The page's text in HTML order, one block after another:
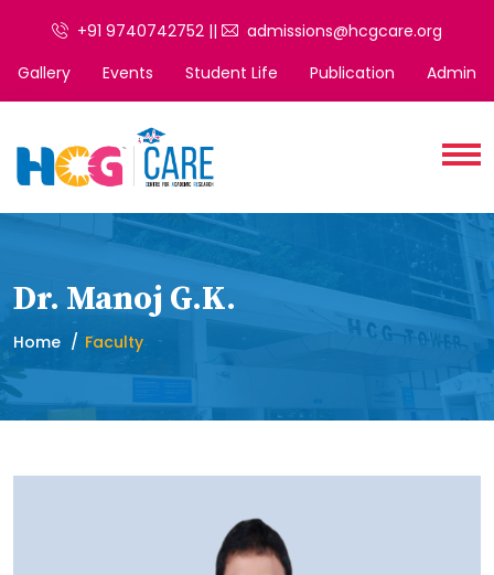
+91 9740742752 ||
admissions@hcgcare.org
Gallery
Events Student Life Publication Admin
Dr. Manoj G.K.
Home Faculty